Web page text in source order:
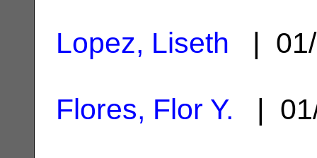
Lopez, Liseth |
Flores, Flor Y. |